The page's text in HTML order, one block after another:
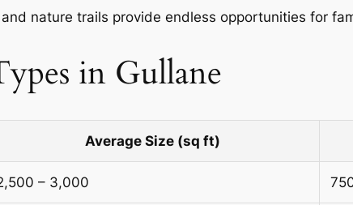
nature trails provide endless opportunities for
in Gullane
Average Size (sq ft)
– 3,000